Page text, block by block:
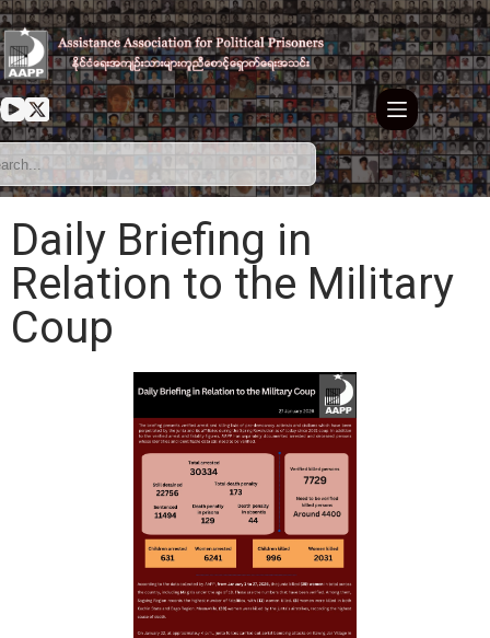
Daily Briefing in
Relation to the Military
Coup